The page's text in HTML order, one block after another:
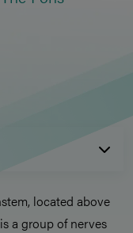
located above
a group of nerves